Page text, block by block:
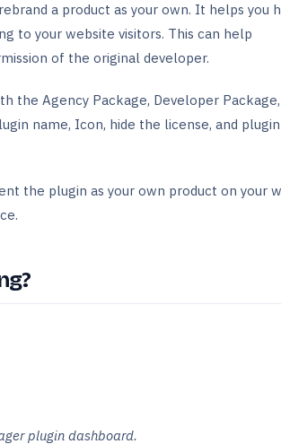
a product as your own. It helps you
to your website visitors. This can help
of the original developer.
the Agency Package, Developer
name, Icon, hide the license, and plugin
the plugin as your own product on your
plugin dashboard.